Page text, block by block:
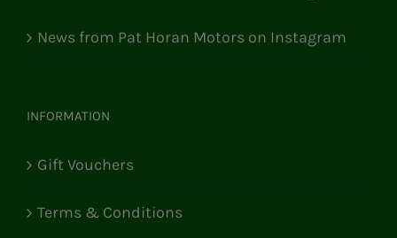
News from Pat Horan Motors on Instagram
INFORMATION
Gift Vouchers
Terms & Conditions